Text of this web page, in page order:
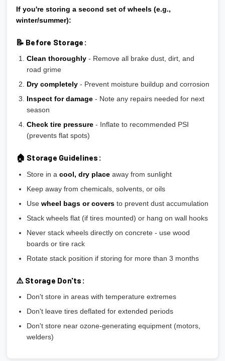
If you're storing a second set of wheels (e.g.,
winter/summer):
📝 Before Storage:
Clean thoroughly- Remove all brake dust, dirt, and
road grime
Dry completely- Prevent moisture buildup and corrosion
Inspect for damage- Note any repairs needed for next
season
Check tire pressure- Inflate to recommended PSI
(prevents flat spots)
🏠 Storage Guidelines:
Store in a cool, dry placeaway from sunlight
Keep away from chemicals, solvents, or oils
Use wheel bags or coversto prevent dust accumulation
Stack wheels flat (if tires mounted) or hang on wall hooks
Never stack wheels directly on concrete - use wood
boards or tire rack
Rotate stack position if storing for more than 3 months
⚠️ Storage Don'ts:
Don't store in areas with temperature extremes
Don't leave tires deflated for extended periods
Don't store near ozone-generating equipment (motors,
welders)